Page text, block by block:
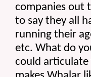
companies out
to say they all
running their
etc. What do
could articulate